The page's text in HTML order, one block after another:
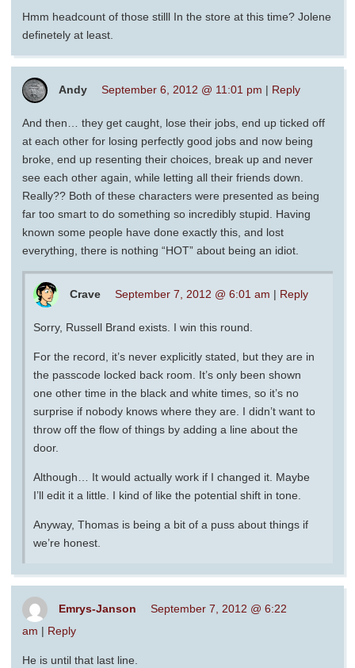
Hmm headcount of those stilll In the store at this time? Jolene
definetely at least.
Andy September 6, 2012 @ 11:01 pm | Reply
And then… they get caught, lose their jobs, end up ticked off
at each other for losing perfectly good jobs and now being
broke, end up resenting their choices, break up and never
see each other again, while letting all their friends down.
Really?? Both of these characters were presented as being
far too smart to do something so incredibly stupid. Having
known some people have done exactly this, and lost
everything, there is nothing “HOT” about being an idiot.
Crave September 7, 2012 @ 6:01 am | Reply
Sorry, Russell Brand exists. I win this round.
For the record, it’s never explicitly stated, but they are in
the passcode locked back room. It’s only been shown
one other time in the black and white times, so it’s no
surprise if nobody knows where they are. I didn’t want to
throw off the flow of things by adding a line about the
door.
Although… It would actually work if I changed it. Maybe
I’ll edit it a little. I kind of like the potential shift in tone.
Anyway, Thomas is being a bit of a puss about things if
we’re honest.
Emrys-Janson
September 7, 2012 @ 6:22
am | Reply
He is until that last line.